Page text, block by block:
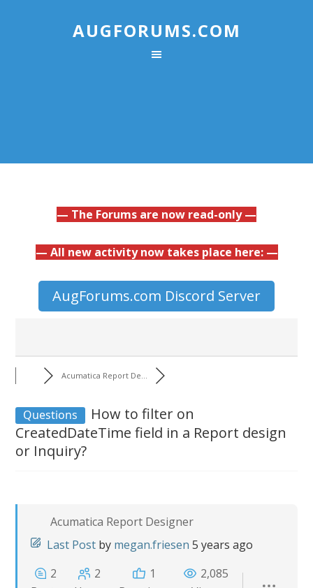
AUGFORUMS.COM
— The Forums are now read-only —
— All new activity now takes place here: —
AugForums.com Discord Server
Acumatica Report De...
Questions
How to filter on
CreatedDateTime field in a Report design
or Inquiry?
Acumatica Report Designer
Last Post by megan.friesen 5 years ago
2
2
1
2,085